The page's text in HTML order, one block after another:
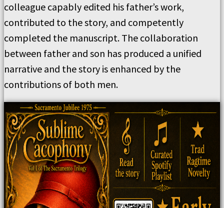
colleague capably edited his father’s work,
contributed to the story, and competently
completed the manuscript. The collaboration
between father and son has produced a unified
narrative and the story is enhanced by the
contributions of both men.